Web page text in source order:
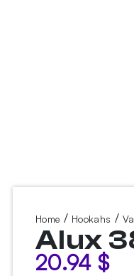
Home / Hookahs /
Alux
20.94 $